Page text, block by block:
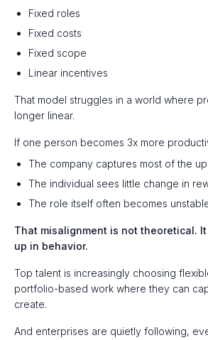
Fixed roles
Fixed costs
Fixed scope
Linear incentives
That model struggles in a world where
longer linear.
If one person becomes 3x more
The company captures most of the
The individual sees little change in
The role itself often becomes
That misalignment is not theoretical.
up in behavior.
Top talent is increasingly choosing
portfolio-based work where they can
create.
And enterprises are quietly following,